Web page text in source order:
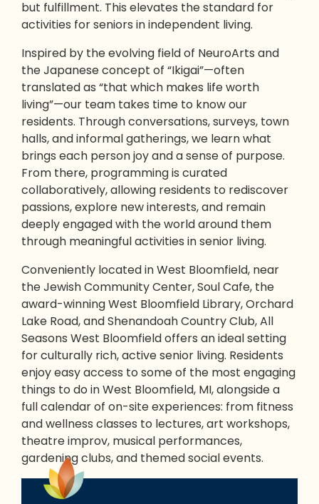
but fulfillment. This elevates the standard for
activities for seniors in independent living.
Inspired by the evolving field of NeuroArts and
the Japanese concept of “Ikigai”—often
translated as “that which makes life worth
living”—our team takes time to know our
residents. Through conversations, surveys, town
halls, and informal gatherings, we learn what
brings each person joy and a sense of purpose.
From there, programming is curated
collaboratively, allowing residents to rediscover
passions, explore new interests, and remain
deeply engaged with the world around them
through meaningful activities in senior living.
Conveniently located in West Bloomfield, near
the Jewish Community Center, Soul Cafe, the
award-winning West Bloomfield Library, Orchard
Lake Road, and Shenandoah Country Club, All
Seasons West Bloomfield offers an ideal setting
for culturally rich, active senior living. Residents
enjoy easy access to some of the most engaging
things to do in West Bloomfield, MI, alongside a
full calendar of on-site experiences: from fitness
and wellness classes to lectures, art workshops,
theatre improv, musical performances,
gardening clubs, and themed social events.